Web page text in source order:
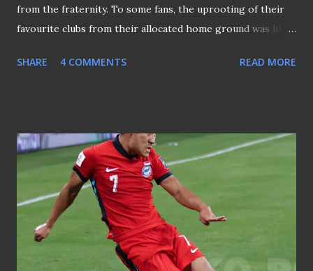
from the fraternity. To some fans, the uprooting of their
favourite clubs from their allocated home ground was like
"shared stadiums" (file) After all, when professional football
into the neighbourhoods they represented. LOSS OF
COMMUNITY ROOTS AND FAN IDENTITY Take the case
of Hougang United. They have been playing their home
games at Jalan Besar Stadium (JBS) in recent years after
moving out of Hougang Stadium when they were still
known as Sengkang Punggol. To this day, the HOOLs, the
supporters’ group of the Cheetahs, still identify “Gate 3”
SHARE 4 COMMENTS READ MORE